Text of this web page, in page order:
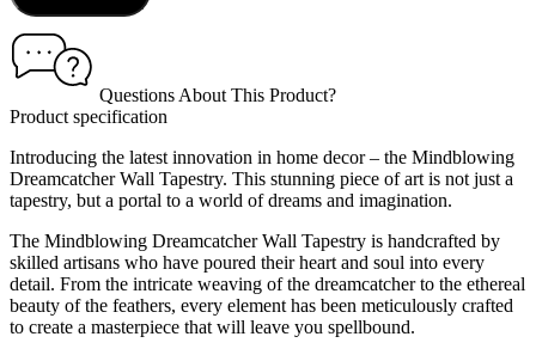
Questions About This Product?
Product specification
Introducing the latest innovation in home decor – the Mindblowing
Dreamcatcher Wall Tapestry. This stunning piece of art is not just a
tapestry, but a portal to a world of dreams and imagination.
The Mindblowing Dreamcatcher Wall Tapestry is handcrafted by
skilled artisans who have poured their heart and soul into every
detail. From the intricate weaving of the dreamcatcher to the ethereal
beauty of the feathers, every element has been meticulously crafted
to create a masterpiece that will leave you spellbound.